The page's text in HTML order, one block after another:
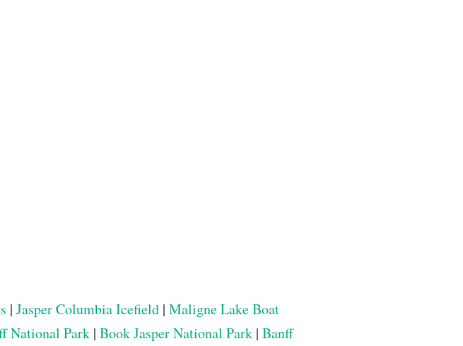
| Jasper Columbia Icefield | Maligne Lake Boat
National Park | Book Jasper National Park | Banff